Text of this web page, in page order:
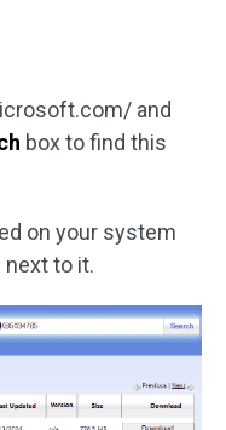
and
box to find this
on your system
next to it.